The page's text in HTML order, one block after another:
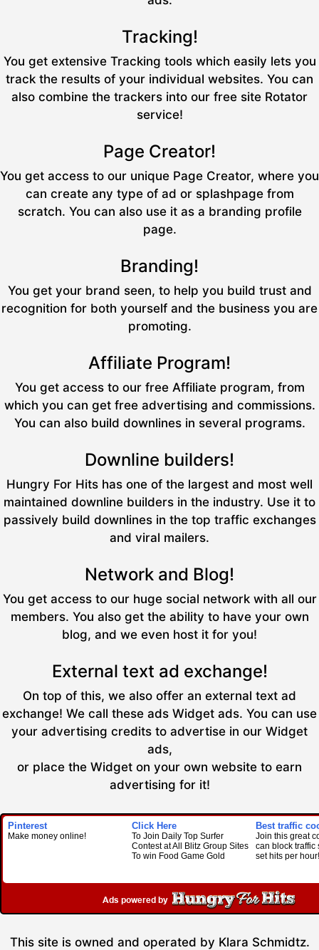
Tracking!
You get extensive Tracking tools which easily lets you
track the results of your individual websites. You can
also combine the trackers into our free site Rotator
service!
Page Creator!
You get access to our unique Page Creator, where you
can create any type of ad or splashpage from
scratch. You can also use it as a branding profile
page.
Branding!
You get your brand seen, to help you build trust and
recognition for both yourself and the business you are
promoting.
Affiliate Program!
You get access to our free Affiliate program, from
which you can get free advertising and commissions.
You can also build downlines in several programs.
Downline builders!
Hungry For Hits has one of the largest and most well
maintained downline builders in the industry. Use it to
passively build downlines in the top traffic exchanges
and viral mailers.
Network and Blog!
You get access to our huge social network with all our
members. You also get the ability to have your own
blog, and we even host it for you!
External text ad exchange!
On top of this, we also offer an external text ad
exchange! We call these ads Widget ads. You can use
your advertising credits to advertise in our Widget
ads,
or place the Widget on your own website to earn
advertising for it!
Pinterest
Make money online!
Click Here
To Join Daily Top Surfer
Contest at All Blitz Group Sites
To win Food Game Gold
Best traffic
Join this great
can block traffic
set hits per
This site is owned and operated by Klara Schmidtz.